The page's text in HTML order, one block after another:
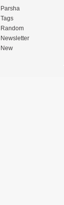
Parsha
Tags
Random
Newsletter
New